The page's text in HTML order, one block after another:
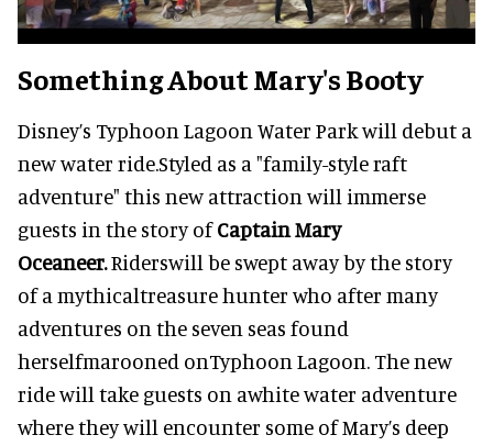
Something About Mary's Booty
Disney’s Typhoon Lagoon Water Park will debut a
new water ride.Styled as a "family-style raft
adventure" this new attraction will immerse
guests in the story ofCaptain Mary
Oceaneer.Riderswill be swept away by the story
of a mythicaltreasure hunter who after many
adventures on the seven seas found
herselfmarooned onTyphoon Lagoon. The new
ride will take guests on awhite water adventure
where they will encounter some of Mary’s deep